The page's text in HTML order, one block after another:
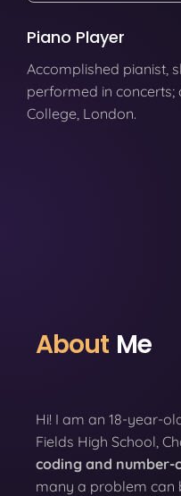
Piano Player
Accomplished pianist,
performed in concerts;
College, London.
About Me
Hi! I am an 18-year-
Fields High School,
coding and number-
many a problem can